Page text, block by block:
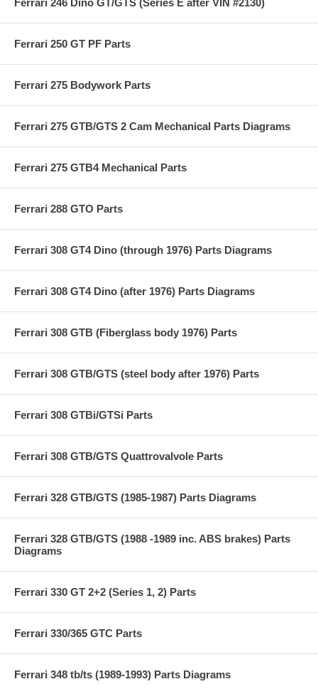
Ferrari 250 GT PF Parts
Ferrari 275 Bodywork Parts
Ferrari 275 GTB/GTS 2 Cam Mechanical Parts Diagrams
Ferrari 275 GTB4 Mechanical Parts
Ferrari 288 GTO Parts
Ferrari 308 GT4 Dino (through 1976) Parts Diagrams
Ferrari 308 GT4 Dino (after 1976) Parts Diagrams
Ferrari 308 GTB (Fiberglass body 1976) Parts
Ferrari 308 GTB/GTS (steel body after 1976) Parts
Ferrari 308 GTBi/GTSi Parts
Ferrari 308 GTB/GTS Quattrovalvole Parts
Ferrari 328 GTB/GTS (1985-1987) Parts Diagrams
Ferrari 328 GTB/GTS (1988 -1989 inc. ABS brakes) Parts
Diagrams
Ferrari 330 GT 2+2 (Series 1, 2) Parts
Ferrari 330/365 GTC Parts
Ferrari 348 tb/ts (1989-1993) Parts Diagrams